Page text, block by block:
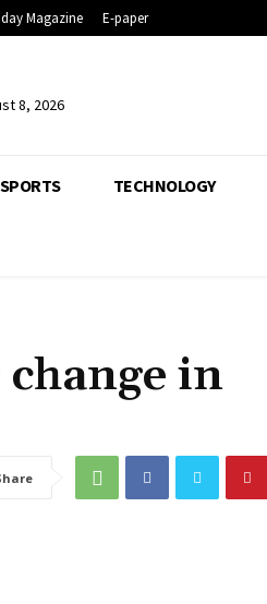
Magazine E-paper
8, 2026
SPORTS TECHNOLOGY
in